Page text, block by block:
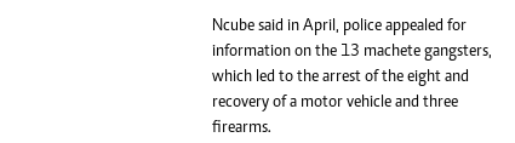
Marketing
Ncube said in April, police appealed for
information on the 13 machete gangsters,
which led to the arrest of the eight and
recovery of a motor vehicle and three
firearms.